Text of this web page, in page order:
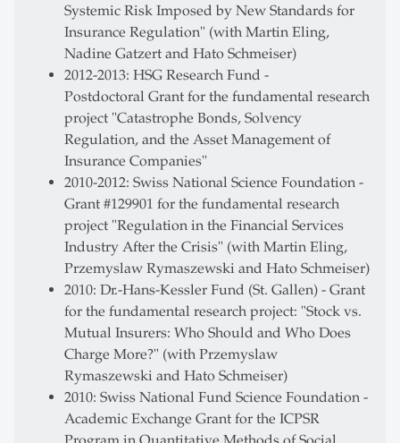
Systemic Risk Imposed by New Standards for
Insurance Regulation" (with Martin Eling,
Nadine Gatzert and Hato Schmeiser)
2012-2013: HSG Research Fund -
Postdoctoral Grant for the fundamental research
project "Catastrophe Bonds, Solvency
Regulation, and the Asset Management of
Insurance Companies"
2010-2012: Swiss National Science Foundation -
Grant #129901 for the fundamental research
project "Regulation in the Financial Services
Industry After the Crisis" (with Martin Eling,
Przemyslaw Rymaszewski and Hato Schmeiser)
2010: Dr.-Hans-Kessler Fund (St. Gallen) - Grant
for the fundamental research project: "Stock vs.
Mutual Insurers: Who Should and Who Does
Charge More?" (with Przemyslaw
Rymaszewski and Hato Schmeiser)
2010: Swiss National Fund Science Foundation -
Academic Exchange Grant for the ICPSR